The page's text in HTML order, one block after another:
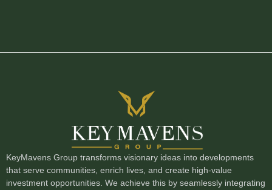
KeyMavens Group transforms visionary ideas into developments
that serve communities, enrich lives, and create high-value
investment opportunities. We achieve this by seamlessly integrating